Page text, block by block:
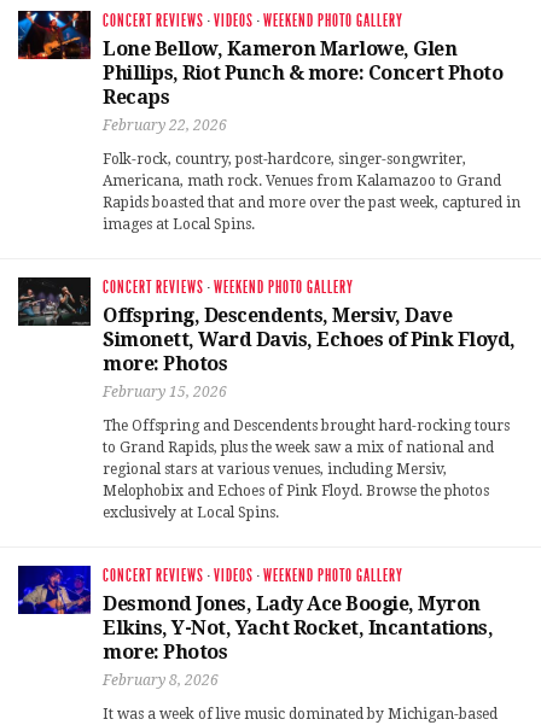
CONCERT REVIEWS ·VIDEOS ·WEEKEND PHOTO GALLERY
Lone Bellow, Kameron Marlowe, Glen
Phillips, Riot Punch & more: Concert Photo
Recaps
February 22, 2026
Folk-rock, country, post-hardcore, singer-songwriter,
Americana, math rock. Venues from Kalamazoo to Grand
Rapids boasted that and more over the past week, captured in
images at Local Spins.
CONCERT REVIEWS ·WEEKEND PHOTO GALLERY
Offspring, Descendents, Mersiv, Dave
Simonett, Ward Davis, Echoes of Pink Floyd,
more: Photos
February 15, 2026
The Offspring and Descendents brought hard-rocking tours
to Grand Rapids, plus the week saw a mix of national and
regional stars at various venues, including Mersiv,
Melophobix and Echoes of Pink Floyd. Browse the photos
exclusively at Local Spins.
CONCERT REVIEWS ·VIDEOS ·WEEKEND PHOTO GALLERY
Desmond Jones, Lady Ace Boogie, Myron
Elkins, Y-Not, Yacht Rocket, Incantations,
more: Photos
February 8, 2026
It was a week of live music dominated by Michigan-based